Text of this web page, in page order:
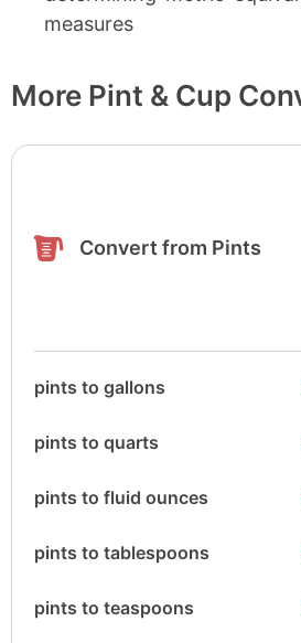
measures
More Pint & Cup
Convert from Pints
pints to gallons
pints to quarts
pints to fluid ounces
pints to tablespoons
pints to teaspoons